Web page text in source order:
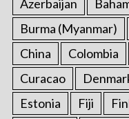
Azerbaijan
Burma (Myanmar)
China
Colombia
Curacao
Estonia
Fiji